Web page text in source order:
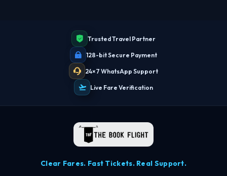
Trusted Travel Partner
128-bit Secure Payment
24×7 WhatsApp Support
Live Fare Verification
Clear Fares. Fast Tickets. Real Support.